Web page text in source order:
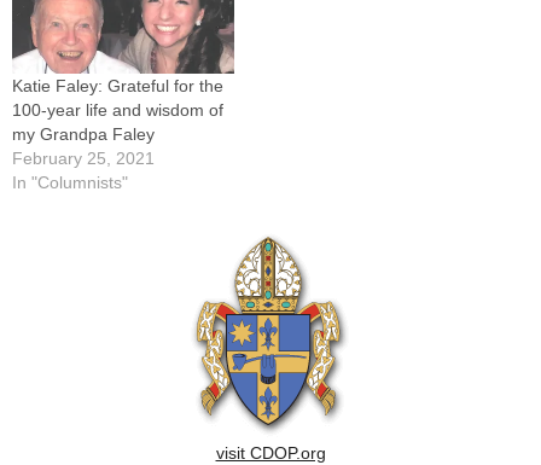
Katie Faley: Grateful for the
100-year life and wisdom of
my Grandpa Faley
February 25, 2021
In "Columnists"
visit CDOP.org